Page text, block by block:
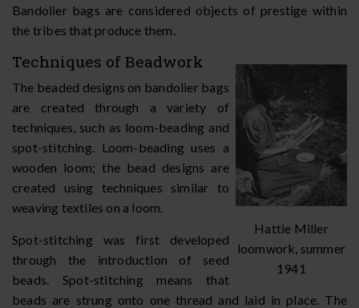
Bandolier bags are considered objects of prestige within
the tribes that produce them.
Hattie Miller
loomwork, summer
1941
Techniques of Beadwork
The beaded designs on bandolier bags
are created through a variety of
techniques, such as loom-beading and
spot-stitching. Loom-beading uses a
wooden loom; the bead designs are
created using techniques similar to
weaving textiles on a loom.
Spot-stitching was first developed
through the introduction of seed
beads. Spot-stitching means that
beads are strung onto one thread and laid in place. The